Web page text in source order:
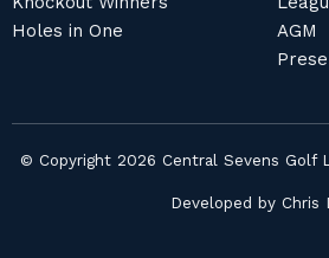
Holes in One
AGM
© Copyright 2026 Central Sevens Golf
Developed by Chris